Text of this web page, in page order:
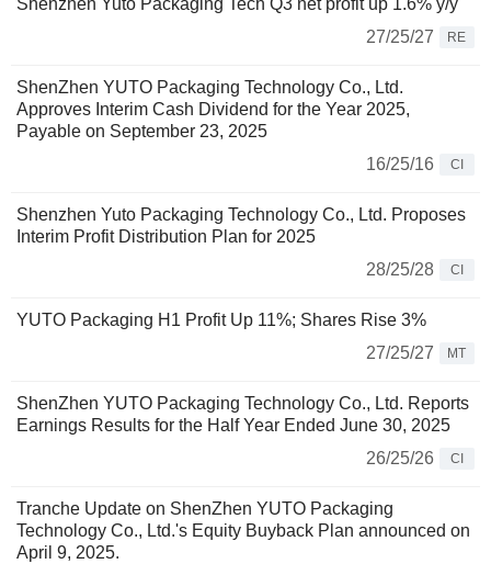
Shenzhen Yuto Packaging Tech Q3 net profit up 1.6% y/y
27/25/27
RE
ShenZhen YUTO Packaging Technology Co., Ltd.
Approves Interim Cash Dividend for the Year 2025,
Payable on September 23, 2025
16/25/16
CI
Shenzhen Yuto Packaging Technology Co., Ltd. Proposes
Interim Profit Distribution Plan for 2025
28/25/28
CI
YUTO Packaging H1 Profit Up 11%; Shares Rise 3%
27/25/27
MT
ShenZhen YUTO Packaging Technology Co., Ltd. Reports
Earnings Results for the Half Year Ended June 30, 2025
26/25/26
CI
Tranche Update on ShenZhen YUTO Packaging
Technology Co., Ltd.'s Equity Buyback Plan announced on
April 9, 2025.